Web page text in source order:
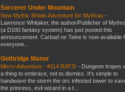
Sorcerer Under Mountain
New Mythic Britain Adventure for Mythras -
Lawrence Whitaker, the author/Publisher of
(a D100 fantasy system) has just posted this
announcement. Carbad ne Teine is now available
everyone...
Gothridge Manor
Micro-Adventure - #114 RATS! - Dungeon tropes
a thing to embrace, not to dismiss. It's simple to
handwave the storm the orc infested tower to
the princess, evil wizard in a t...